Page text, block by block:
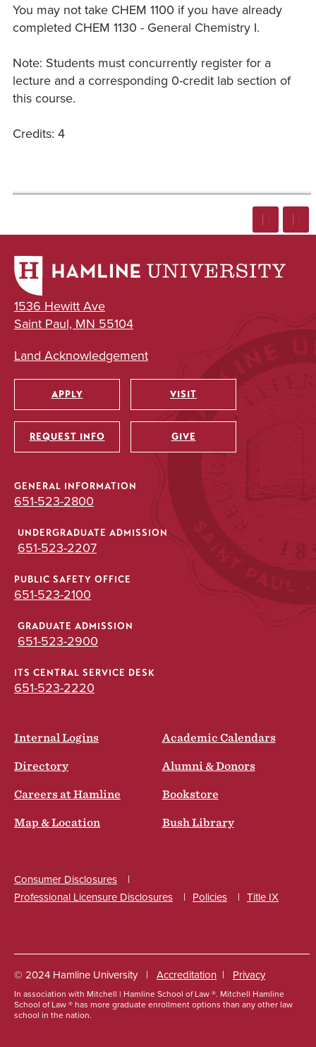
You may not take CHEM 1100 if you have already
completed CHEM 1130 - General Chemistry I.
Note: Students must concurrently register for a
lecture and a corresponding 0-credit lab section of
this course.
Credits: 4
1536 Hewitt Ave
Saint Paul, MN 55104
Land Acknowledgement
Utility
APPLY VISIT
REQUEST INFO GIVE
GENERAL INFORMATION
651-523-2800
UNDERGRADUATE ADMISSION
651-523-2207
PUBLIC SAFETY OFFICE
651-523-2100
GRADUATE ADMISSION
651-523-2900
ITS CENTRAL SERVICE DESK
651-523-2220
Internal Logins Academic Calendars
Directory Alumni & Donors
Careers at Hamline Bookstore
Map & Location Bush Library
Consumer Disclosures
Professional Licensure Disclosures
Policies Title IX
Social
© 2024 Hamline University
Footer
Accreditation Privacy
In association with Mitchell | Hamline School of Law ®. Mitchell Hamline
School of Law ® has more graduate enrollment options than any other law
school in the nation.